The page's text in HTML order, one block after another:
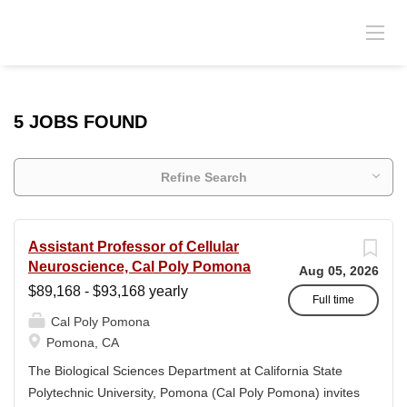
5 JOBS FOUND
Refine Search
Aug 05, 2026
Full time
Assistant Professor of Cellular
Neuroscience, Cal Poly Pomona
$89,168 - $93,168 yearly
Cal Poly Pomona
Pomona, CA
The Biological Sciences Department at California State
Polytechnic University, Pomona (Cal Poly Pomona) invites